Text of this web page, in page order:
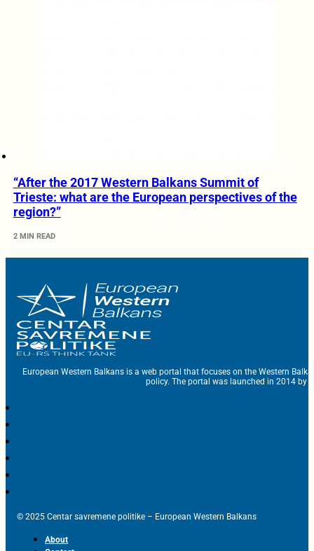
“After the 2017 Western Balkans Summit of
Trieste: what are the European perspectives of the
region?”
2 MIN READ
European Western Balkans is a web portal that focuses on the Western
policy. The portal was launched in 2014 by
© 2025 Centar savremene politike – European Western Balkans
About